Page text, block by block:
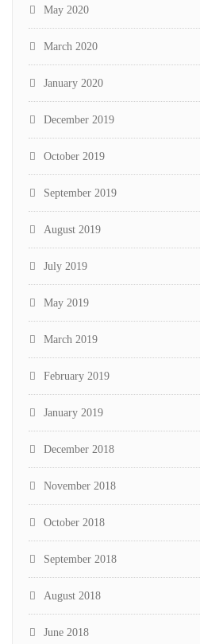
May 2020
March 2020
January 2020
December 2019
October 2019
September 2019
August 2019
July 2019
May 2019
March 2019
February 2019
January 2019
December 2018
November 2018
October 2018
September 2018
August 2018
June 2018